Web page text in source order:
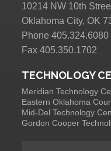
10214 NW 10th
Oklahoma City, OK
Phone 405.324.6080
Fax 405.350.1702
TECHNOLOGY
Meridian Technology
Eastern Oklahoma
Mid-Del Technology
Gordon Cooper